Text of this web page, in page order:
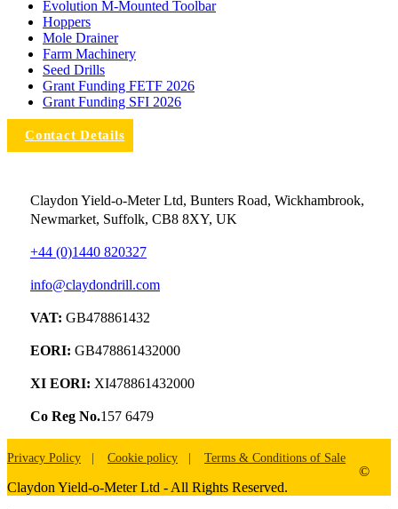
Evolution M-Mounted Toolbar
Hoppers
Mole Drainer
Farm Machinery
Seed Drills
Grant Funding FETF 2026
Grant Funding SFI 2026
Contact Details
Claydon Yield-o-Meter Ltd, Bunters Road, Wickhambrook,
Newmarket, Suffolk, CB8 8XY, UK
+44 (0)1440 820327
info@claydondrill.com
VAT: GB478861432
EORI: GB478861432000
XI EORI: XI478861432000
Co Reg No.157 6479
Privacy Policy Cookie policy Terms & Conditions of Sale
©
Claydon Yield-o-Meter Ltd - All Rights Reserved.